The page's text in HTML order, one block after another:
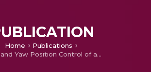
Home
Publications
Pitch and Yaw Position Control of an AUV Using Immersion and Invariance-Part II